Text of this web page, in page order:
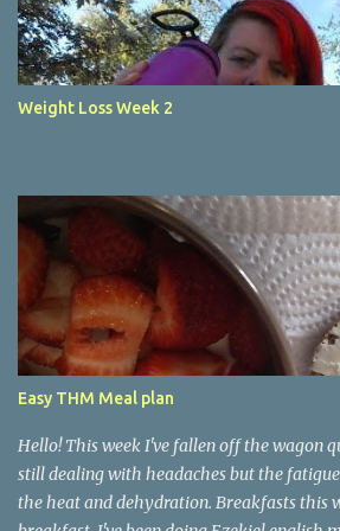
Weight Loss Week 2
Easy THM Meal plan
Hello! This week I've fallen off the wagon
still dealing with headaches but the
the heat and dehydration. Breakfasts this